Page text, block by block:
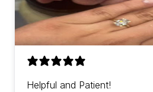
Helpful and Patient!